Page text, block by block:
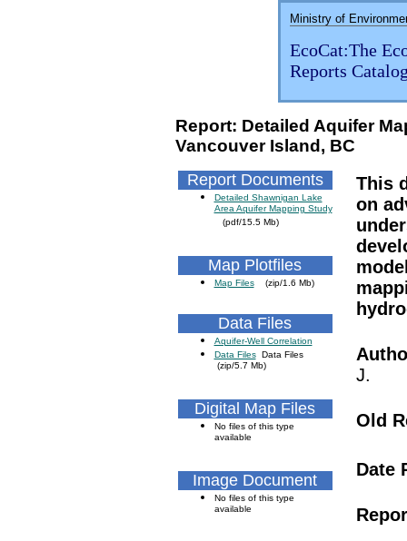
Ministry of
EcoCat:The
Reports
Report: Detailed Aquifer
Vancouver Island, BC
Report Documents
Detailed Shawnigan Lake
Area Aquifer Mapping Study
(pdf/15.5 Mb)
Map Plotfiles
Map Files(zip/1.6 Mb)
Data Files
Aquifer-Well Correlation
Data FilesData Files
(zip/5.7 Mb)
Digital Map Files
No files of this type
available
Image Document
No files of this type
available
This
on
J.
Old
Date